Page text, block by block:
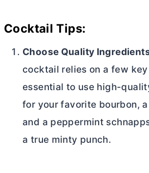
Cocktail Tips:
Choose Quality
cocktail relies on a few key
essential to use high-
for your favorite bourbon,
and a peppermint
a true minty punch.